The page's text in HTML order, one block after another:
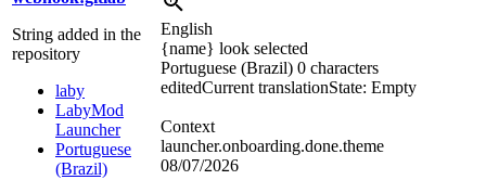
String added in the
repository
laby
LabyMod
Launcher
Portuguese
(Brazil)
English
{name} look selected
Portuguese (Brazil) 0 characters
editedCurrent translationState: Empty
Context
launcher.onboarding.done.theme
08/07/2026